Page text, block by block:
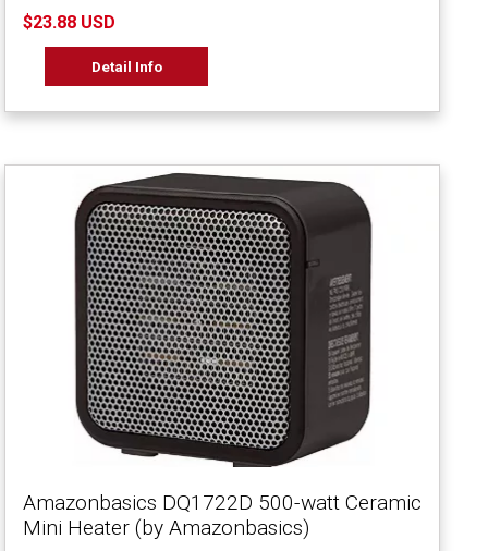
$23.88 USD
Detail Info
Amazonbasics DQ1722D 500-watt Ceramic
Mini Heater (by Amazonbasics)